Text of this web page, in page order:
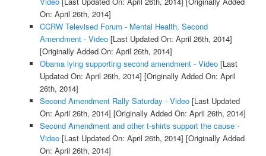
On: April 26th, 2014]
CCRW Televised Forum - Mental Health, Second
Amendment - Video[Last Updated On: April 26th, 2014]
[Originally Added On: April 26th, 2014]
Obama lying supporting second amendment - Video[Last
Updated On: April 26th, 2014] [Originally Added On: April
26th, 2014]
Second Amendment Rally Saturday - Video[Last Updated
On: April 26th, 2014] [Originally Added On: April 26th, 2014]
Second Amendment and other t-shirts support the cause -
Video[Last Updated On: April 26th, 2014] [Originally Added
On: April 26th, 2014]